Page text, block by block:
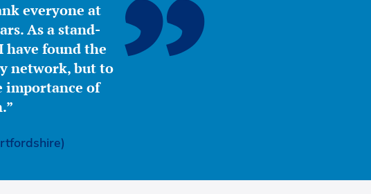
everyone at
As a stand-
found the
network, but to
importance of